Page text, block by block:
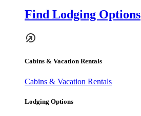
Find Lodging Options
Cabins & Vacation Rentals
Cabins & Vacation Rentals
Lodging Options